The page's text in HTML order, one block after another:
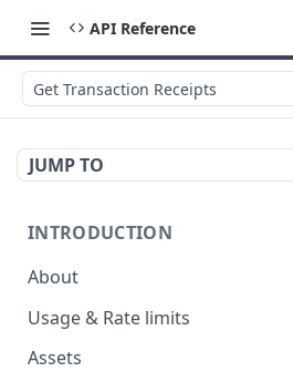
API Reference
Get Transaction Receipts
JUMP TO
INTRODUCTION
About
Usage & Rate limits
Assets